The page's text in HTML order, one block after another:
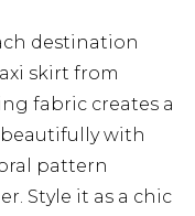
destination
skirt from
fabric creates a
with
pattern
Style it as a chic